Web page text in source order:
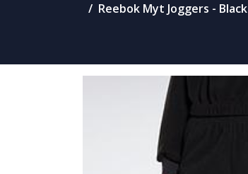
Reebok Myt Joggers - Black